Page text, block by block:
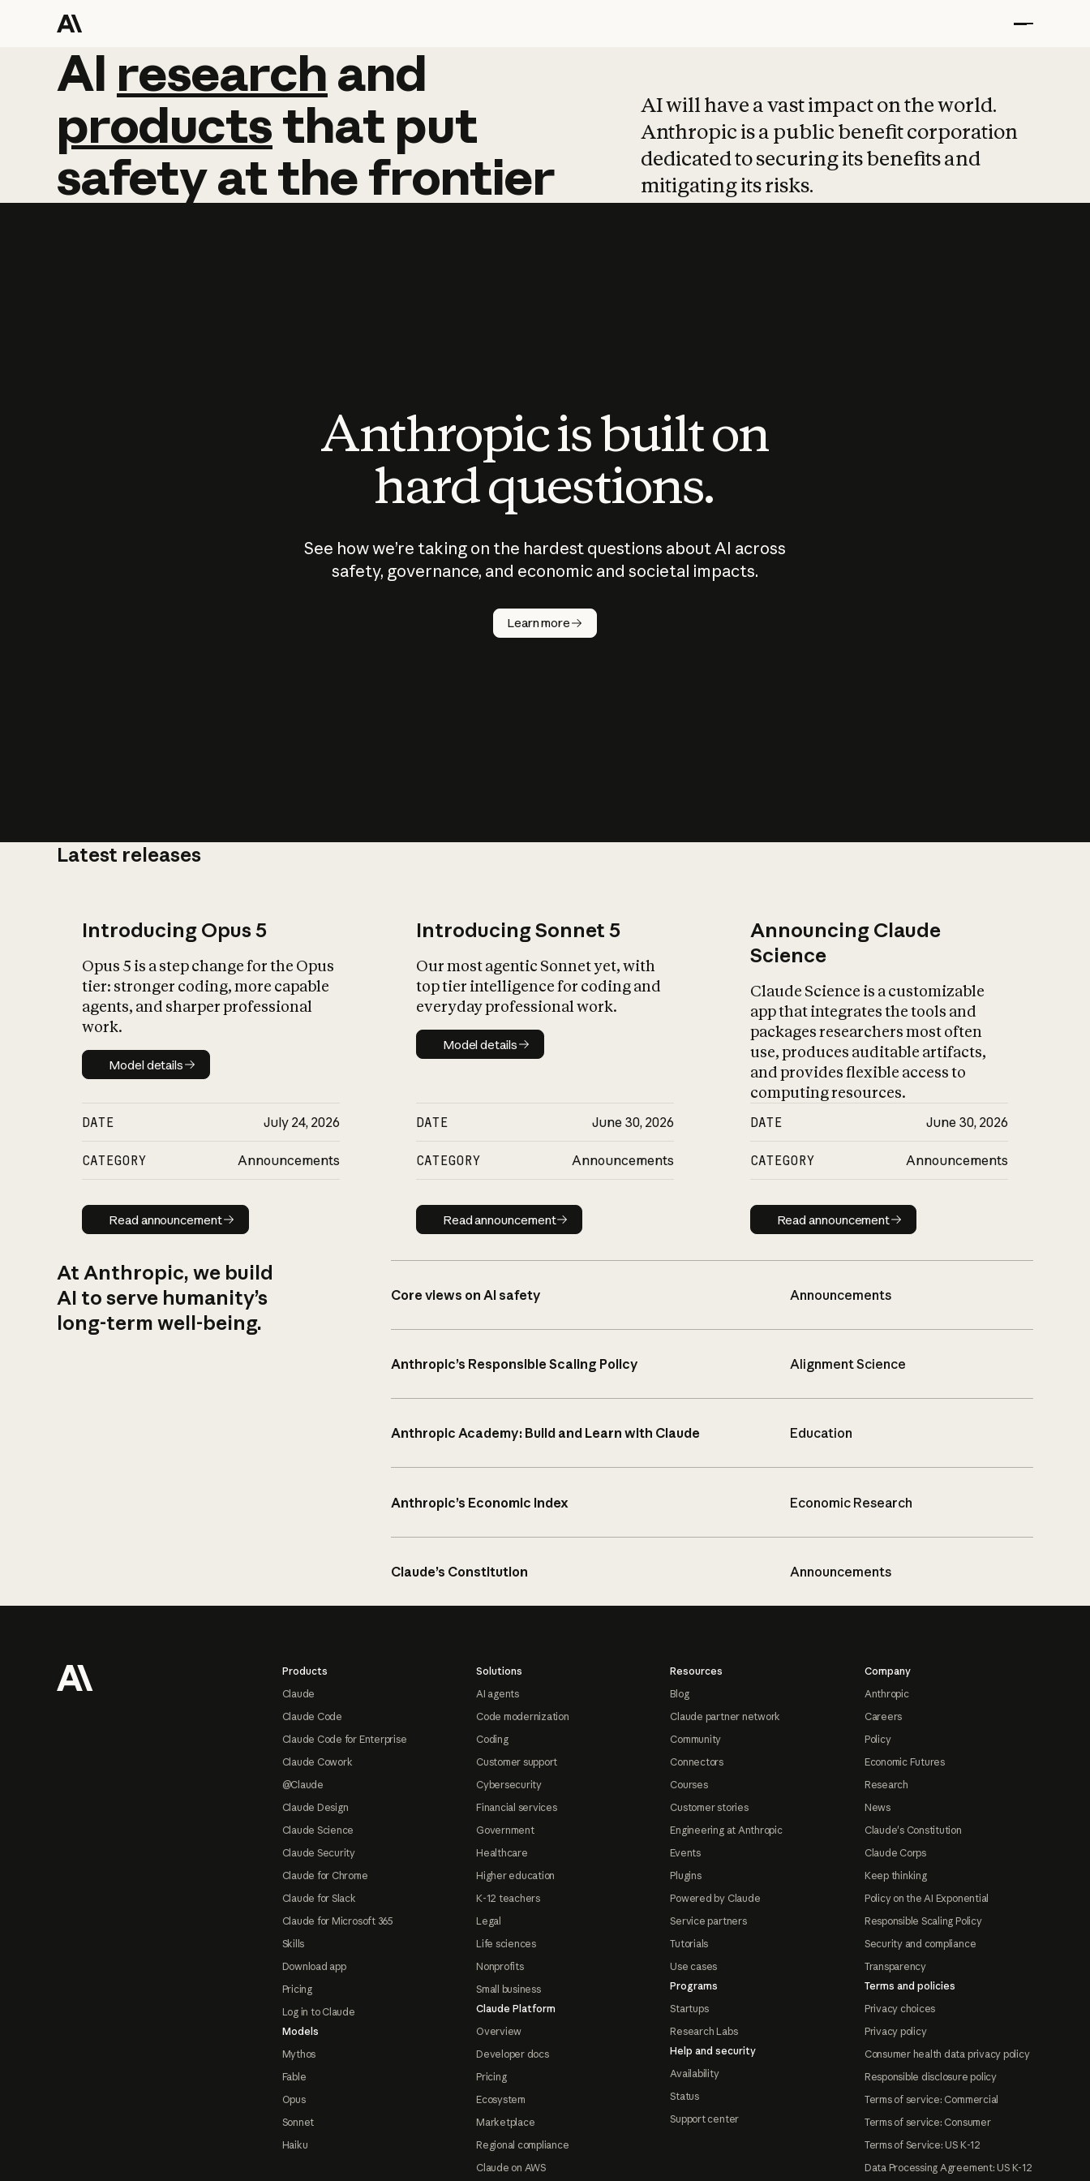
AI research and
AI research and
productsthat put
safetyatthefrontier
AI will have a vast impact on the world.
Anthropic is a public benefit corporation
dedicated to securing its benefits and
mitigating its risks.
Anthropic is built on
hard questions.
See how we’re taking on the hardest questions about AI across
safety, governance, and economic and societal impacts.
Learn more
Latest releases
Introducing Opus 5
Opus 5 is a step change for the Opus
tier: stronger coding, more capable
agents, and sharper professional
work.
Model details
Model details
DATE July 24, 2026
CATEGORY Announcements
Read announcement
Read announcement
Introducing Sonnet 5
Our most agentic Sonnet yet, with
top tier intelligence for coding and
everyday professional work.
Model details
Model details
DATE June 30, 2026
CATEGORY Announcements
Read announcement
Read announcement
Announcing Claude
Science
Claude Science is a customizable
app that integrates the tools and
packages researchers most often
use, produces auditable artifacts,
and provides flexible access to
computing resources.
DATE June 30, 2026
CATEGORY Announcements
Read announcement
Read announcement
At Anthropic, we build
AI to serve humanity’s
long-term well-being.
Core views on AI safety Announcements
Anthropic’s Responsible Scaling Policy Alignment Science
Anthropic Academy: Build and Learn with Claude Education
Anthropic’s Economic Index Economic Research
Claude’s Constitution Announcements
Products
Claude
Claude Code
Claude Code for Enterprise
Claude Cowork
@Claude
Claude Design
Claude Science
Claude Security
Claude for Chrome
Claude for Slack
Claude for Microsoft 365
Skills
Download app
Pricing
Log in to Claude
Models
Mythos
Fable
Opus
Sonnet
Haiku
Solutions
AI agents
Code modernization
Coding
Customer support
Cybersecurity
Financial services
Government
Healthcare
Higher education
K-12 teachers
Legal
Life sciences
Nonprofits
Small business
Claude Platform
Overview
Developer docs
Pricing
Ecosystem
Marketplace
Regional compliance
Claude on AWS
Resources
Blog
Claude partner network
Community
Connectors
Courses
Customer stories
Engineering at Anthropic
Events
Plugins
Powered by Claude
Service partners
Tutorials
Use cases
Programs
Startups
Research Labs
Help and security
Availability
Status
Support center
Company
Anthropic
Careers
Policy
Economic Futures
Research
News
Claude's Constitution
Claude Corps
Keep thinking
Policy on the AI Exponential
Responsible Scaling Policy
Security and compliance
Transparency
Terms and policies
Privacy choices
Privacy policy
Consumer health data privacy policy
Responsible disclosure policy
Terms of service: Commercial
Terms of service: Consumer
Terms of Service: US K-12
Data Processing Agreement: US K-12